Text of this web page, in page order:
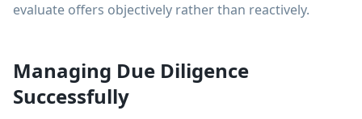
evaluate offers objectively rather than reactively.
Managing Due Diligence
Successfully